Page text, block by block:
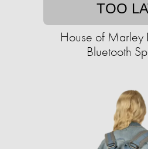
TOO
House of Marley
Bluetooth